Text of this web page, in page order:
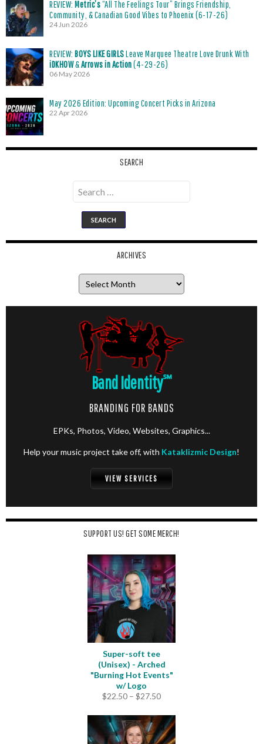
REVIEW: Metric’s“All The Feelings Tour” Brings Friendship,
Community, & Canadian Good Vibes to Phoenix (6-17-26)
24 Jun 2026
REVIEW: BOYS LIKE GIRLSLeave Marquee Theatre Love Drunk With
iDKHOW&Arrows in Action(4-29-26)
06 May 2026
May 2026 Edition: Upcoming Concert Picks in Arizona
22 Apr 2026
SEARCH
Search
for:
ARCHIVES
Band Identity℠
BRANDING FOR BANDS
EPKs, Photos, Video, Websites, Graphics...
Help your music project take off, with Kataklizmic Design!
VIEW SERVICES
SUPPORT US! GET SOME MERCH!
Super-soft tee
(Unisex) - Arched
"Burning Hot Events"
w/ Logo
$22.50 – $27.50Price
$22.50
through
$27.50